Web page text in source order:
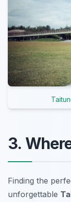
3.
Finding the
unforgettable